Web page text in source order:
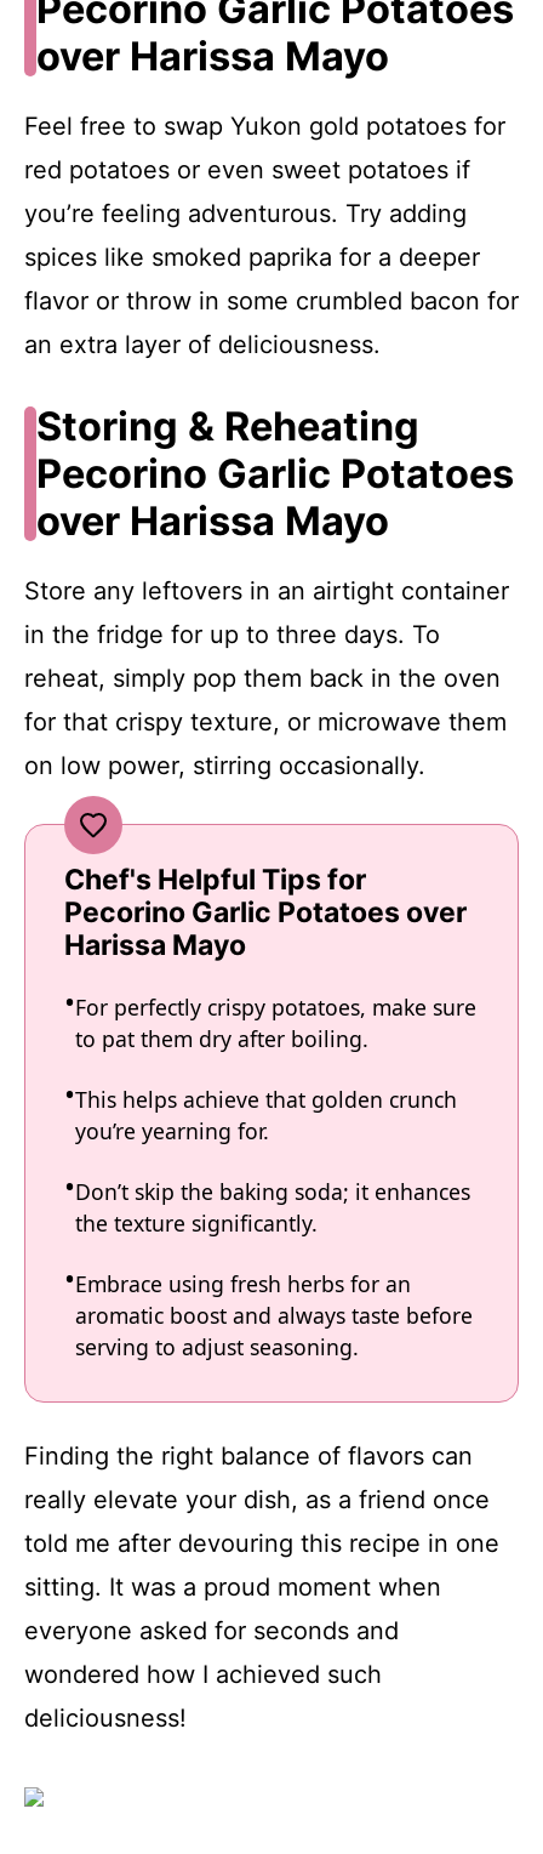
over Harissa Mayo
Feel free to swap Yukon gold potatoes for
red potatoes or even sweet potatoes if
you’re feeling adventurous. Try adding
spices like smoked paprika for a deeper
flavor or throw in some crumbled bacon for
an extra layer of deliciousness.
Storing & Reheating
Pecorino Garlic Potatoes
over Harissa Mayo
Store any leftovers in an airtight container
in the fridge for up to three days. To
reheat, simply pop them back in the oven
for that crispy texture, or microwave them
on low power, stirring occasionally.
Chef's Helpful Tips for
Pecorino Garlic Potatoes over
Harissa Mayo
For perfectly crispy potatoes, make sure
to pat them dry after boiling.
This helps achieve that golden crunch
you’re yearning for.
Don’t skip the baking soda; it enhances
the texture significantly.
Embrace using fresh herbs for an
aromatic boost and always taste before
serving to adjust seasoning.
Finding the right balance of flavors can
really elevate your dish, as a friend once
told me after devouring this recipe in one
sitting. It was a proud moment when
everyone asked for seconds and
wondered how I achieved such
deliciousness!